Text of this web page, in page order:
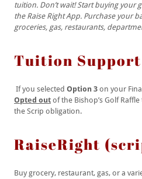
tuition. Don’t wait! Start buying your
the Raise Right App. Purchase your
groceries, gas, restaurants,
Tuition
If you selected Option 3 on your
Opted out of the Bishop’s Golf Raffle
the Scrip obligation.
RaiseRight
Buy grocery, restaurant, gas, or a